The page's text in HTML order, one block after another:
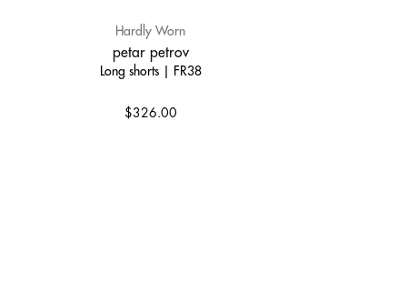
Hardly Worn
petar petrov
Long shorts | FR38
$326.00